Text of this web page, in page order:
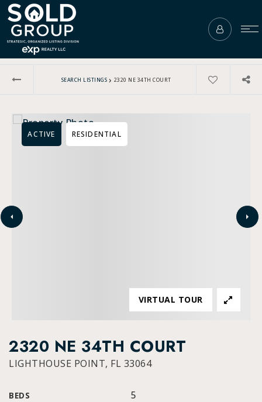
SEARCH LISTINGS › 2320 NE 34TH COURT
2320 NE 34TH COURT
LIGHTHOUSE POINT, FL 33064
BEDS 5
ACTIVE RESIDENTIAL
VIRTUAL TOUR